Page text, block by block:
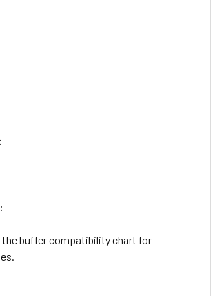
the buffer compatibility chart for